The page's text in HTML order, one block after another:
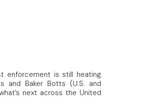
enforcement is still heating
and Baker Botts (U.S. and
next across the United